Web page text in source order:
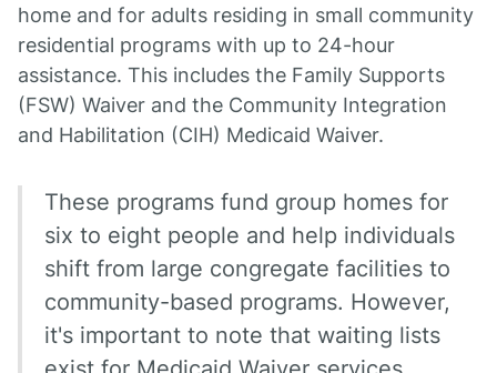
home and for adults residing in small community
residential programs with up to 24-hour
assistance. This includes the Family Supports
(FSW) Waiver and the Community Integration
and Habilitation (CIH) Medicaid Waiver.
These programs fund group homes for
six to eight people and help individuals
shift from large congregate facilities to
community-based programs. However,
it's important to note that waiting lists